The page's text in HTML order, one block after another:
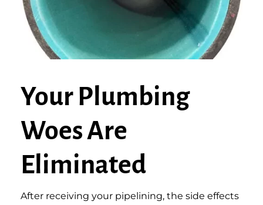
Your Plumbing
Woes Are
Eliminated
After receiving your pipelining, the side effects